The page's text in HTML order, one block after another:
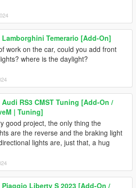
Lamborghini Temerario [Add-On]
work on the car, could you add front
where is the daylight?
Audi RS3 CMST Tuning [Add-On /
| Tuning]
good project, the only thing the
are the reverse and the braking light
lights are, just that, a hug
Piaggio Liberty S 2023 [Add-On /